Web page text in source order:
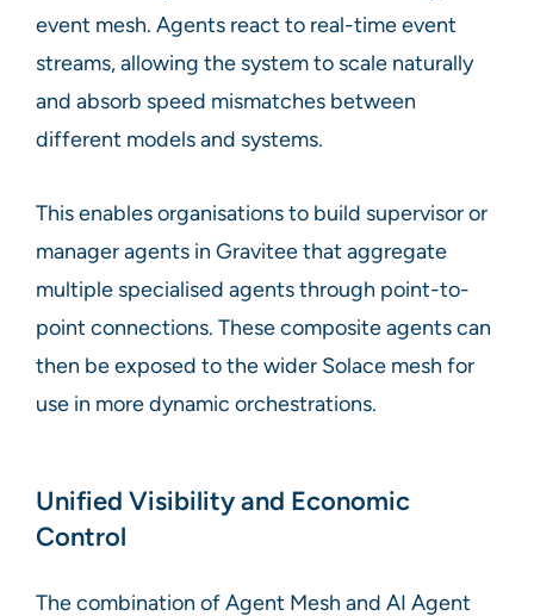
event mesh. Agents react to real-time event
streams, allowing the system to scale naturally
and absorb speed mismatches between
different models and systems.
This enables organisations to build supervisor or
manager agents in Gravitee that aggregate
multiple specialised agents through point-to-
point connections. These composite agents can
then be exposed to the wider Solace mesh for
use in more dynamic orchestrations.
Unified Visibility and Economic
Control
The combination of Agent Mesh and AI Agent